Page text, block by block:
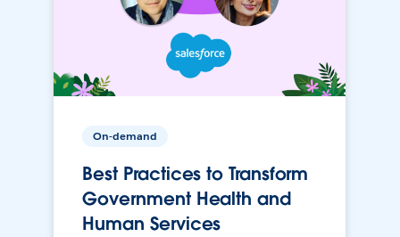
On-demand
Best Practices to Transform
Government Health and
Human Services